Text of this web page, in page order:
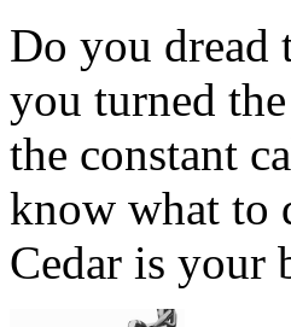
Do you dread
you turned
the constant
know what to
Cedar is your